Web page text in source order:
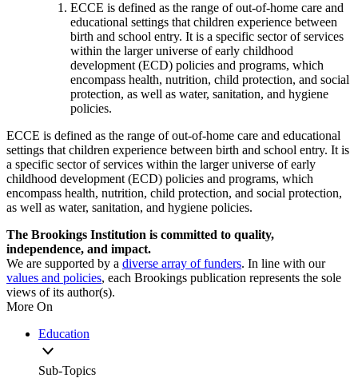
ECCE is defined as the range of out-of-home care and
educational settings that children experience between
birth and school entry. It is a specific sector of services
within the larger universe of early childhood
development (ECD) policies and programs, which
encompass health, nutrition, child protection, and social
protection, as well as water, sanitation, and hygiene
policies.
ECCE is defined as the range of out-of-home care and educational
settings that children experience between birth and school entry. It is
a specific sector of services within the larger universe of early
childhood development (ECD) policies and programs, which
encompass health, nutrition, child protection, and social protection,
as well as water, sanitation, and hygiene policies.
The Brookings Institution is committed to quality,
independence, and impact.
We are supported by a diverse array of funders. In line with our
values and policies, each Brookings publication represents the sole
views of its author(s).
More On
Education
Sub-Topics